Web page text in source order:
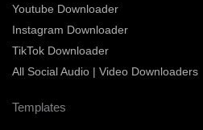
Youtube Downloader
Instagram Downloader
TikTok Downloader
All Social Audio | Video Downloaders
Templates